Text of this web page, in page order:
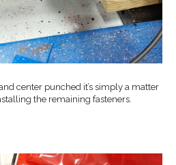
center punched it’s simply a matter
the remaining fasteners.